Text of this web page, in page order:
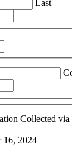
Last
Collected via
16, 2024